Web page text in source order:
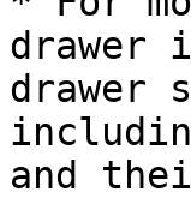
drawer
drawer
and